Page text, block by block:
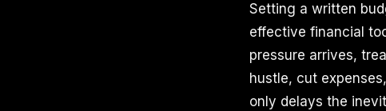
Setting a written
effective financial
pressure arrives,
hustle, cut
only delays the